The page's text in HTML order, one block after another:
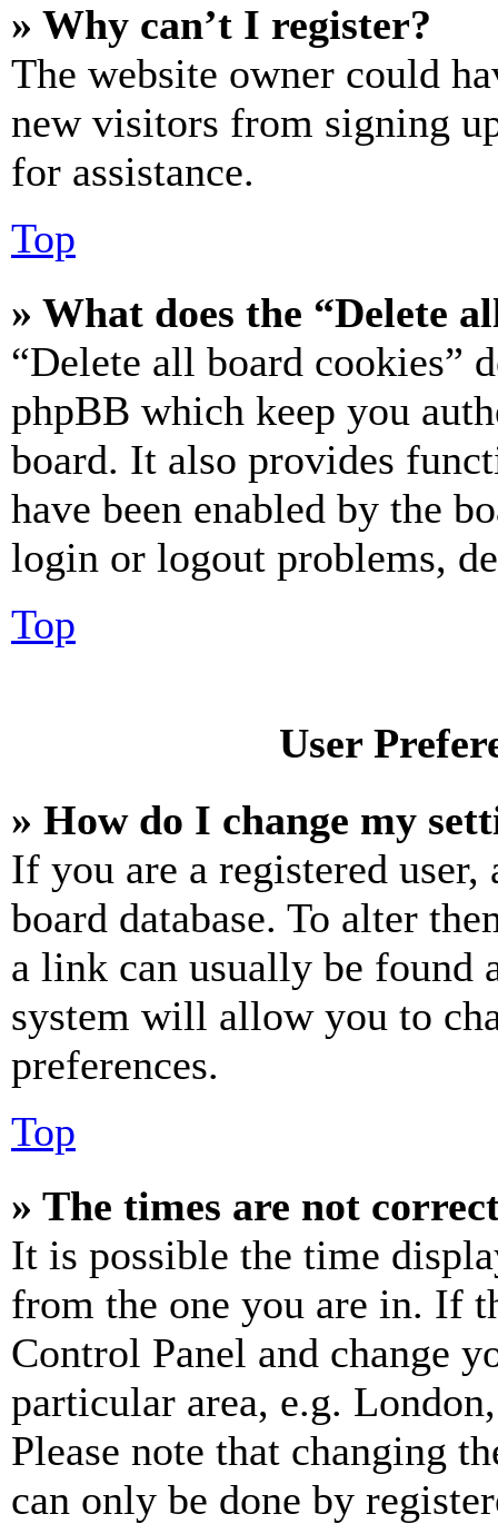
» Why can’t I register?
The website owner could
new visitors from signing
for assistance.
Top
» What does the “Delete
“Delete all board cookies”
phpBB which keep you
board. It also provides
have been enabled by the
login or logout problems,
Top
User
» How do I change my
If you are a registered
board database. To alter
a link can usually be found
system will allow you to
preferences.
Top
» The times are not
It is possible the time
from the one you are in. If
Control Panel and change
particular area, e.g.
Please note that changing
can only be done by